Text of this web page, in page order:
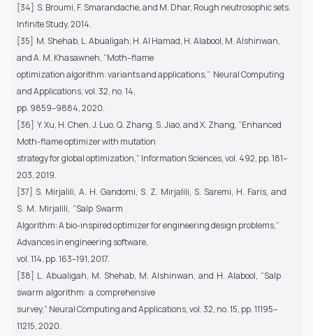
[34] S. Broumi, F. Smarandache, and M. Dhar, Rough neutrosophic sets.
Infinite Study, 2014.
[35] M. Shehab, L. Abualigah, H. Al Hamad, H. Alabool, M. Alshinwan,
and A. M. Khasawneh, “Moth–flame
optimization algorithm: variants and applications,” Neural Computing
and Applications, vol. 32, no. 14,
pp. 9859–9884, 2020.
[36] Y. Xu, H. Chen, J. Luo, Q. Zhang, S. Jiao, and X. Zhang, “Enhanced
Moth-flame optimizer with mutation
strategy for global optimization,” Information Sciences, vol. 492, pp. 181–
203, 2019.
[37] S. Mirjalili, A. H. Gandomi, S. Z. Mirjalili, S. Saremi, H. Faris, and
S. M. Mirjalili, “Salp Swarm
Algorithm: A bio-inspired optimizer for engineering design problems,”
Advances in engineering software,
vol. 114, pp. 163–191, 2017.
[38] L. Abualigah, M. Shehab, M. Alshinwan, and H. Alabool, “Salp
swarm algorithm: a comprehensive
survey,” Neural Computing and Applications, vol. 32, no. 15, pp. 11195–
11215, 2020.